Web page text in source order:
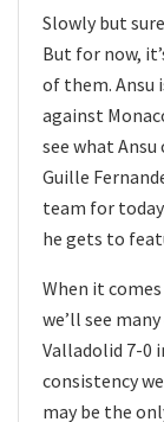
Slowly but
But for now,
of them. Ansu
against
see what
Guille
team for
he gets to
When it
we’ll see
Valladolid 7-0
consistency
may be the